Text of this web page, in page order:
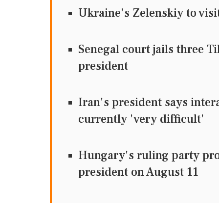
Ukraine's Zelenskiy to
Senegal court jails three
president
Iran's president says
currently 'very difficult'
Hungary's ruling party
president on August 11